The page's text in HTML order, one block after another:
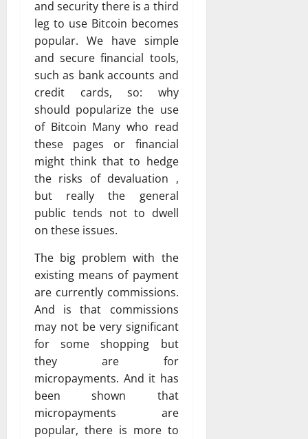
and security there is a third
leg to use Bitcoin becomes
popular. We have simple
and secure financial tools,
such as bank accounts and
credit cards, so: why
should popularize the use
of Bitcoin Many who read
these pages or financial
might think that to hedge
the risks of devaluation ,
but really the general
public tends not to dwell
on these issues.
The big problem with the
existing means of payment
are currently commissions.
And is that commissions
may not be very significant
for some shopping but
they are for
micropayments. And it has
been shown that
micropayments are
popular, there is more to